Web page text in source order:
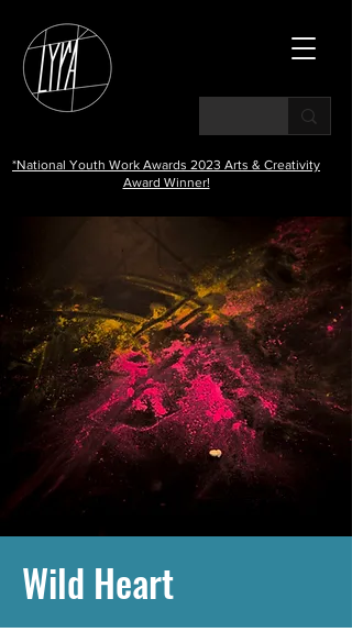
*National Youth Work Awards 2023 Arts & Creativity
Award Winner!
Wild Heart